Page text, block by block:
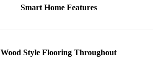
Smart Home Features
Wood Style Flooring Throughout